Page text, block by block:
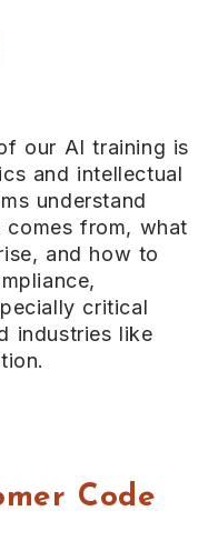
our AI training is
and intellectual
understand
from, what
and how to
critical
industries like
Code